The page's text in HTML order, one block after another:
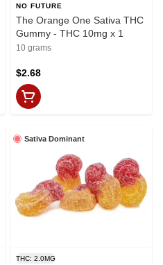
NO FUTURE
The Orange One Sativa THC
Gummy - THC 10mg x 1
10 grams
$2.68
Sativa Dominant
THC: 2.0MG